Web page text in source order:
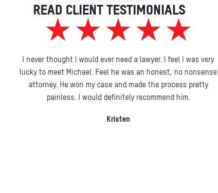
READ CLIENT TESTIMONIALS
I never thought I would ever need a lawyer. I feel I was very
lucky to meet Michael. Feel he was an honest, no nonsense
attorney. He won my case and made the process pretty
painless. I would definitely recommend him.
Kristen